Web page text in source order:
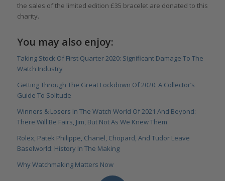
the sales of the limited edition £35 bracelet are donated to this
charity.
You may also enjoy:
Taking Stock Of First Quarter 2020: Significant Damage To The
Watch Industry
Getting Through The Great Lockdown Of 2020: A Collector’s
Guide To Solitude
Winners & Losers In The Watch World Of 2021 And Beyond:
There Will Be Fairs, Jim, But Not As We Knew Them
Rolex, Patek Philippe, Chanel, Chopard, And Tudor Leave
Baselworld: History In The Making
Why Watchmaking Matters Now